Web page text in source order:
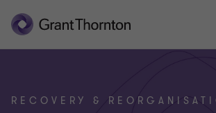
RECOVERY &